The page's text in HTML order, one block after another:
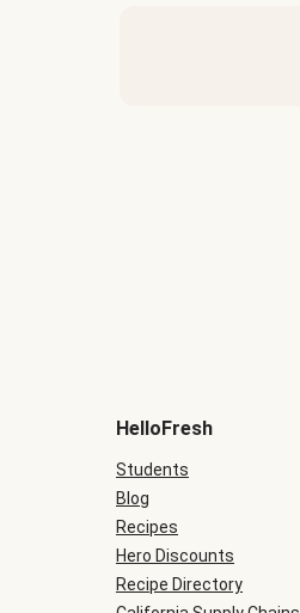
be
during
checkout
HelloFresh
Students
Blog
Recipes
Hero Discounts
Recipe Directory